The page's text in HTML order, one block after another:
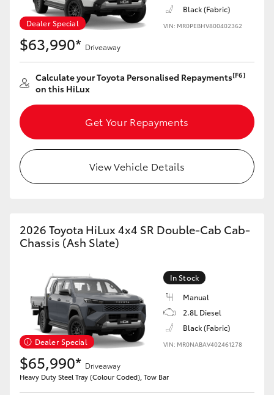
Dealer Special
Black (Fabric)
VIN: MR0PEBHV800402362
$63,990* Driveaway
Calculate your Toyota Personalised Repayments[F6]
on this HiLux
Get Your Repayments
View Vehicle Details
2026 Toyota HiLux 4x4 SR Double-Cab Cab-
Chassis (Ash Slate)
Dealer Special
In Stock
Manual
2.8L Diesel
Black (Fabric)
VIN: MR0NABAV402461278
$65,990* Driveaway
Heavy Duty Steel Tray (Colour Coded), Tow Bar